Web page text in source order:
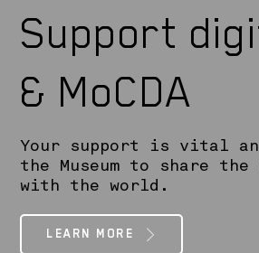
Support
& MoCDA
Your support is vital
the Museum to share
with the world.
LEARN MORE